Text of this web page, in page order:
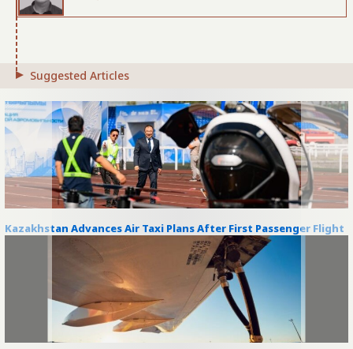
Suggested Articles
Kazakhstan Advances Air Taxi Plans After First Passenger Flight